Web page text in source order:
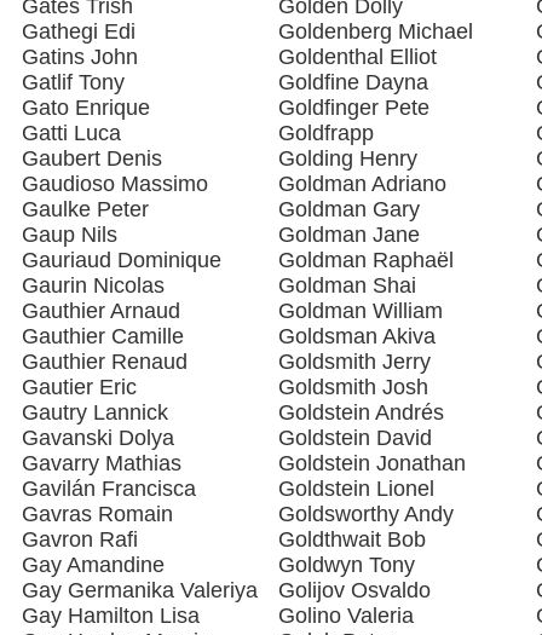
Gates Trish
Gathegi Edi
Gatins John
Gatlif Tony
Gato Enrique
Gatti Luca
Gaubert Denis
Gaudioso Massimo
Gaulke Peter
Gaup Nils
Gauriaud Dominique
Gaurin Nicolas
Gauthier Arnaud
Gauthier Camille
Gauthier Renaud
Gautier Eric
Gautry Lannick
Gavanski Dolya
Gavarry Mathias
Gavilán Francisca
Gavras Romain
Gavron Rafi
Gay Amandine
Gay Germanika Valeriya
Gay Hamilton Lisa
Golden Dolly
Goldenberg Michael
Goldenthal Elliot
Goldfine Dayna
Goldfinger Pete
Goldfrapp
Golding Henry
Goldman Adriano
Goldman Gary
Goldman Jane
Goldman Raphaël
Goldman Shai
Goldman William
Goldsman Akiva
Goldsmith Jerry
Goldsmith Josh
Goldstein Andrés
Goldstein David
Goldstein Jonathan
Goldstein Lionel
Goldsworthy Andy
Goldthwait Bob
Goldwyn Tony
Golijov Osvaldo
Golino Valeria